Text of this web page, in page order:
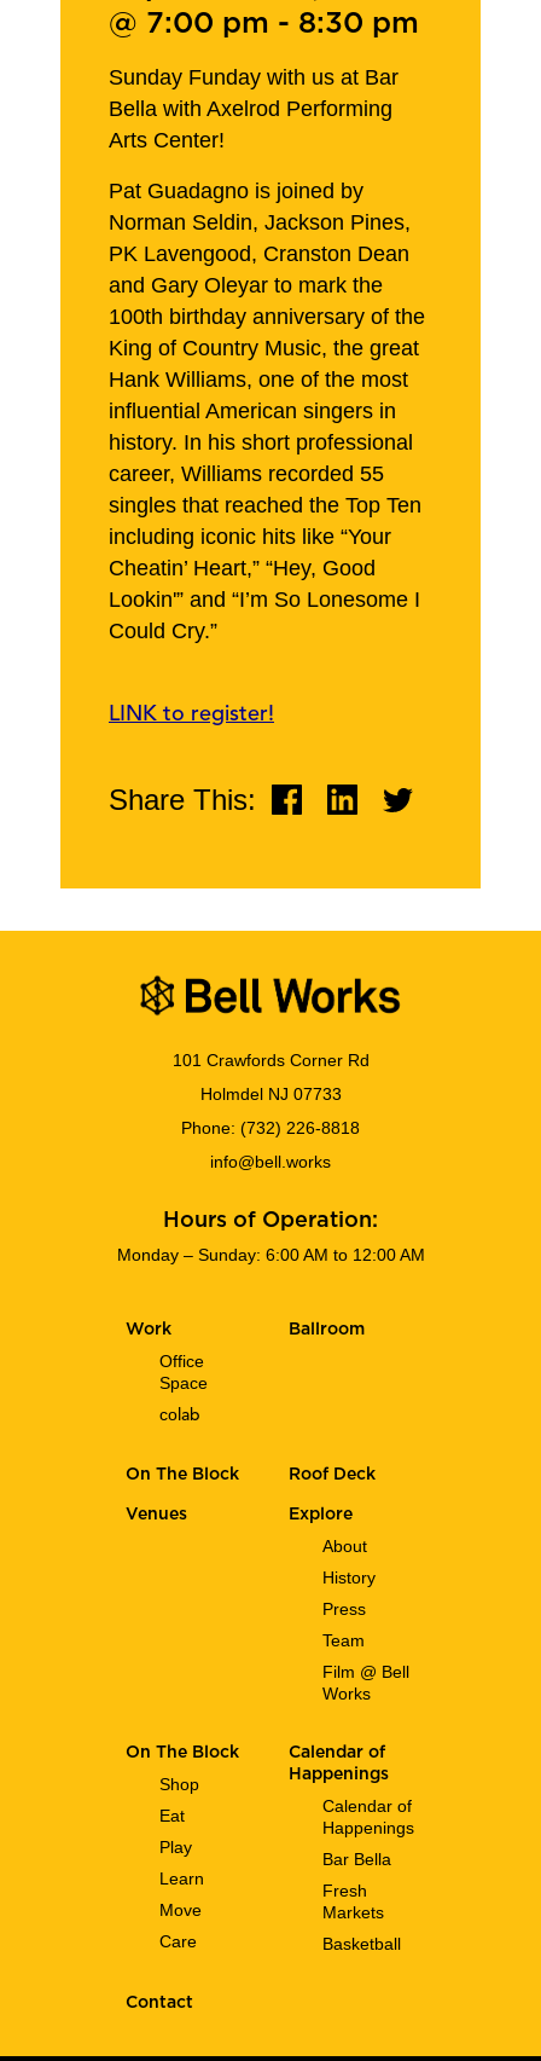
@ 7:00 pm - 8:30 pm
Sunday Funday with us at Bar
Bella with Axelrod Performing
Arts Center!
Pat Guadagno is joined by
Norman Seldin, Jackson Pines,
PK Lavengood, Cranston Dean
and Gary Oleyar to mark the
100th birthday anniversary of the
King of Country Music, the great
Hank Williams, one of the most
influential American singers in
history. In his short professional
career, Williams recorded 55
singles that reached the Top Ten
including iconic hits like “Your
Cheatin’ Heart,” “Hey, Good
Lookin'” and “I’m So Lonesome I
Could Cry.”
LINK to register!
Share This:
101 Crawfords Corner Rd
Holmdel NJ 07733
Phone: (732) 226-8818
info@bell.works
Hours of Operation:
Monday – Sunday: 6:00 AM to 12:00 AM
Explore
About
History
Press
Team
Film @ Bell
Works
Work
Office
Space
co lab
Calendar of
Happenings
Calendar of
Happenings
Bar Bella
Fresh
Markets
Basketball
On The Block
Shop
Eat
Play
Learn
Move
Care
Contact
Ballroom
On The Block Roof Deck
Venues